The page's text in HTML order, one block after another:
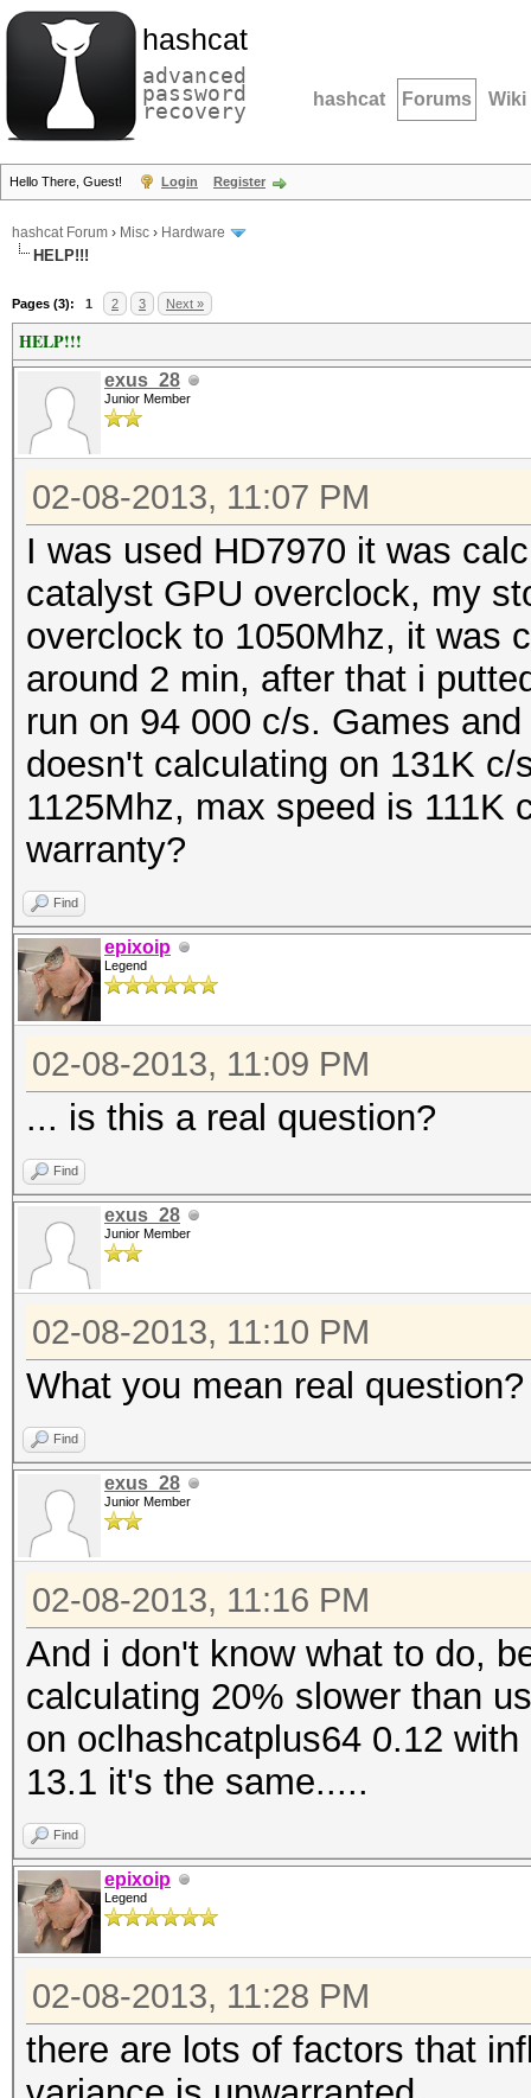
hashcat
advanced
password
recovery hashcat Forums Wiki
Hello There, Guest! Login Register
hashcat Forum › Misc › Hardware
HELP!!!
Pages (3): 1 2 3 Next »
HELP!!!
exus_28
Junior Member
02-08-2013, 11:07 PM
I was used HD7970 it was
catalyst GPU overclock, my
overclock to 1050Mhz, it was
around 2 min, after that i
run on 94 000 c/s. Games
doesn't calculating on 131K
1125Mhz, max speed is
warranty?
Find
epixoip
Legend
02-08-2013, 11:09 PM
... is this a real question?
Find
exus_28
Junior Member
02-08-2013, 11:10 PM
What you mean real
Find
exus_28
Junior Member
02-08-2013, 11:16 PM
And i don't know what to do,
calculating 20% slower than
on oclhashcatplus64 0.12
13.1 it's the same.....
Find
epixoip
Legend
02-08-2013, 11:28 PM
there are lots of factors that